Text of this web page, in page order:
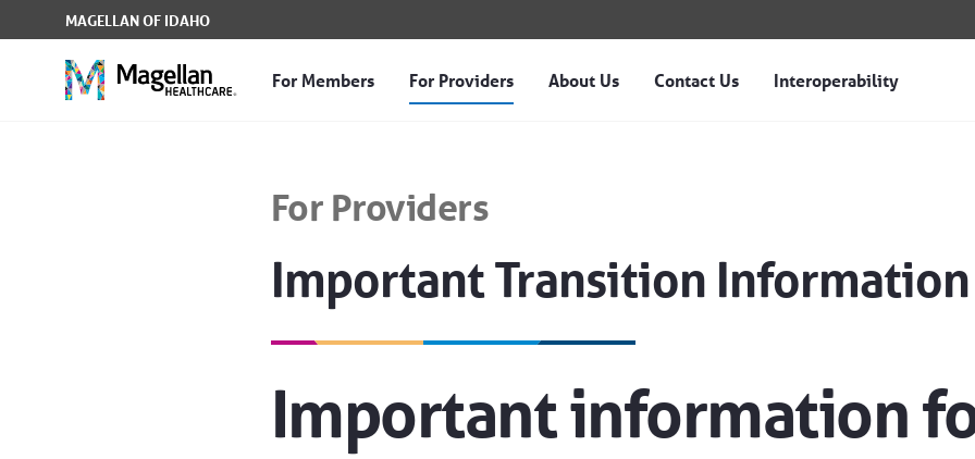
Skip to Main Content
MAGELLAN OF IDAHO
For Members For Providers About Us Contact Us Interoperability
For Providers
Important Transition Information
Important information